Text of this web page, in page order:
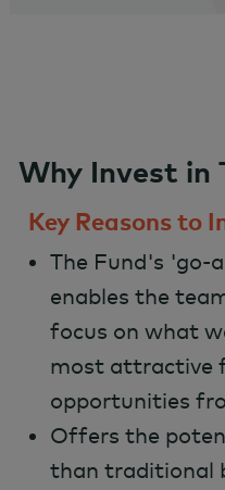
Why Invest in
Key Reasons to
The Fund's 'go-
enables the
focus on what
most attractive
opportunities
Offers the
than traditional